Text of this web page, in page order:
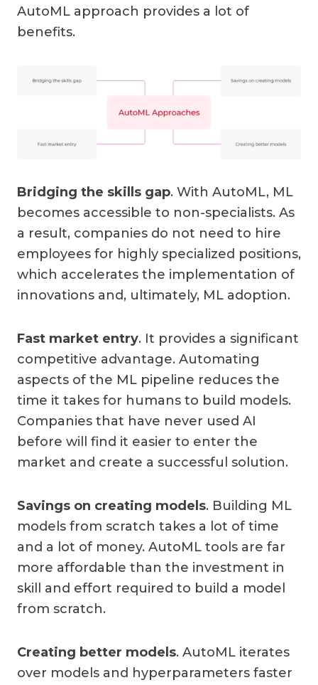
AutoML approach provides a lot of
benefits.
Bridging the skills gap. With AutoML, ML
becomes accessible to non-specialists. As
a result, companies do not need to hire
employees for highly specialized positions,
which accelerates the implementation of
innovations and, ultimately, ML adoption.
Fast market entry. It provides a significant
competitive advantage. Automating
aspects of the ML pipeline reduces the
time it takes for humans to build models.
Companies that have never used AI
before will find it easier to enter the
market and create a successful solution.
Savings on creating models. Building ML
models from scratch takes a lot of time
and a lot of money. AutoML tools are far
more affordable than the investment in
skill and effort required to build a model
from scratch.
Creating better models. AutoML iterates
over models and hyperparameters faster